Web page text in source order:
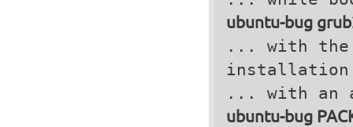
ubuntu-bug
... with the
ubuntu-bug